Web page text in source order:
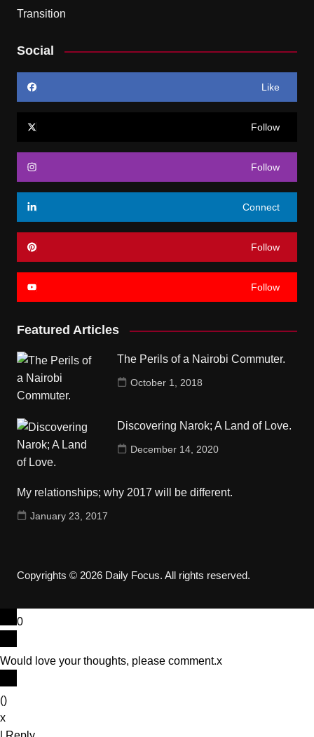
Social
Like
Follow
Follow
Connect
Follow
Follow
Featured Articles
The Perils of a Nairobi Commuter.
October 1, 2018
Discovering Narok; A Land of Love.
December 14, 2020
My relationships; why 2017 will be different.
January 23, 2017
Copyrights © 2026 Daily Focus. All rights reserved.
0
Would love your thoughts, please comment.x
()
x